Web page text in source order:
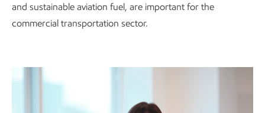
and sustainable aviation fuel, are important for the
commercial transportation sector.